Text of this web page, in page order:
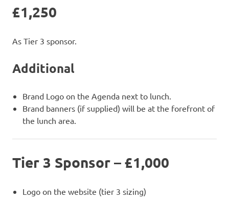
£1,250
As Tier 3 sponsor.
Additional
Brand Logo on the Agenda next to lunch.
Brand banners (if supplied) will be at the forefront of
the lunch area.
Tier 3 Sponsor – £1,000
Logo on the website (tier 3 sizing)